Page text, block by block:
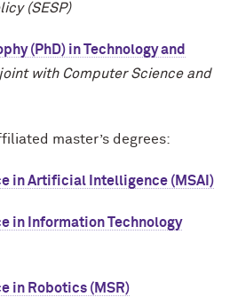
(SESP)
(PhD) in Technology and
joint with Computer Science and
master’s degrees:
in Artificial Intelligence (MSAI)
in Information Technology
in Robotics (MSR)